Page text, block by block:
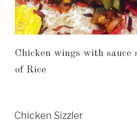
Chicken wings with sauce
of Rice
Chicken Sizzler